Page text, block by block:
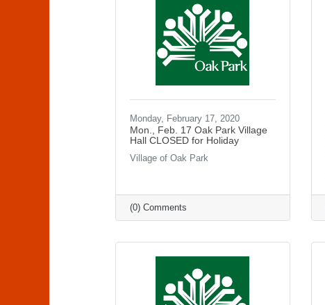
Monday, February 17, 2020
Mon., Feb. 17 Oak Park Village
Hall CLOSED for Holiday
Village of Oak Park
(0) Comments